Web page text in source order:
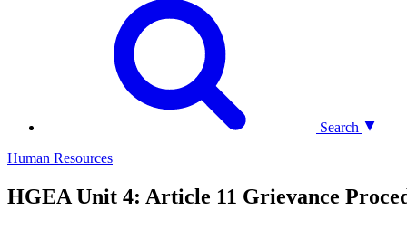
Search
Human Resources
HGEA Unit 4: Article 11 Grievance